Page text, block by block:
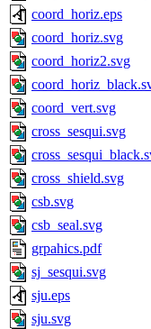
coord_horiz.eps
coord_horiz.svg
coord_horiz2.svg
coord_vert.svg
cross_sesqui.svg
cross_shield.svg
csb.svg
csb_seal.svg
grpahics.pdf
sj_sesqui.svg
sju.eps
sju.svg